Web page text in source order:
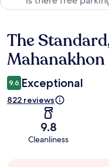
Reviews
The
Mahanakhon
9.6 Exceptional
822 reviews
9.8
Cleanliness